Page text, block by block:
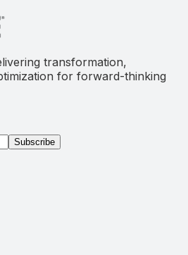
transformation,
for forward-thinking
Subscribe